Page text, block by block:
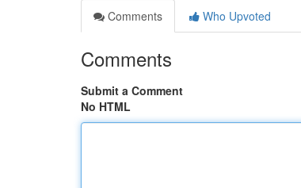
Comments
Who Upvoted
Comments
Submit a Comment
No HTML